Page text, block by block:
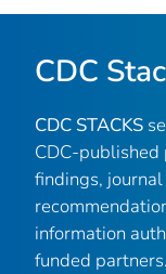
CDC
CDC STACKS
CDC-
findings,
information
funded partners.